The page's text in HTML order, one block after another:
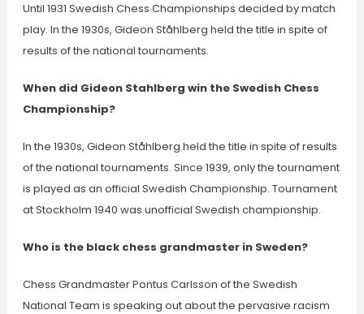
Until 1931 Swedish Chess Championships decided by match
play. In the 1930s, Gideon Ståhlberg held the title in spite of
results of the national tournaments.
When did Gideon Stahlberg win the Swedish Chess
Championship?
In the 1930s, Gideon Ståhlberg held the title in spite of results
of the national tournaments. Since 1939, only the tournament
is played as an official Swedish Championship. Tournament
at Stockholm 1940 was unofficial Swedish championship.
Who is the black chess grandmaster in Sweden?
Chess Grandmaster Pontus Carlsson of the Swedish
National Team is speaking out about the pervasive racism